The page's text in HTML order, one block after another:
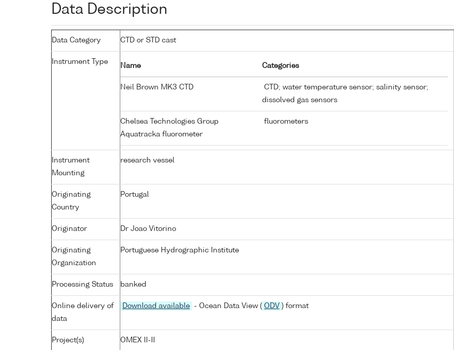
Data Description
Data Category CTD or STD cast
Instrument Type
Name Categories
Neil Brown MK3 CTD
CTD; water temperature sensor; salinity sensor;
dissolved gas sensors
Chelsea Technologies Group
Aquatracka fluorometer
fluorometers
Instrument
Mounting
research vessel
Originating
Country
Portugal
Originator Dr Joao Vitorino
Originating
Organization
Portuguese Hydrographic Institute
Processing Status banked
Online delivery of
data
Download available - Ocean Data View ( ODV ) format
Project(s) OMEX II-II